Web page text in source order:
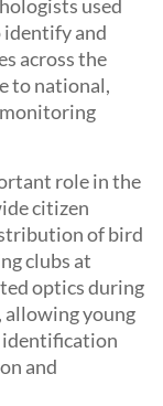
used
identify and
across the
to national,
role in the
citizen
of bird
clubs at
optics during
allowing young
identification
and